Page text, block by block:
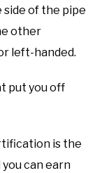
of the pipe
other
left-handed.
put you off
is the
can earn